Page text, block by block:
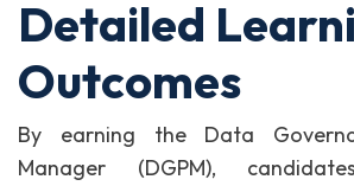
Detailed
Outcomes
By earning the Data
Manager (DGPM),